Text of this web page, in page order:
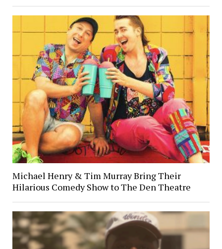
Michael Henry & Tim Murray Bring Their
Hilarious Comedy Show to The Den Theatre